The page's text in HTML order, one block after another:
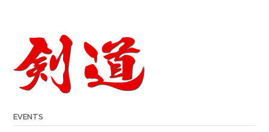
EVENTS